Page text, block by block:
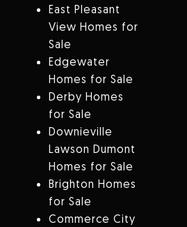
East Pleasant
View Homes for
Sale
Edgewater
Homes for Sale
Derby Homes
for Sale
Downieville
Lawson Dumont
Homes for Sale
Brighton Homes
for Sale
Commerce City